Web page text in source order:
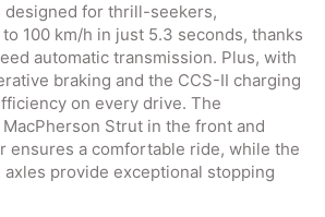
designed for thrill-seekers,
100 km/h in just 5.3 seconds, thanks
automatic transmission. Plus, with
braking and the CCS-II charging
on every drive. The
Strut in the front and
ensures a comfortable ride, while the
provide exceptional stopping